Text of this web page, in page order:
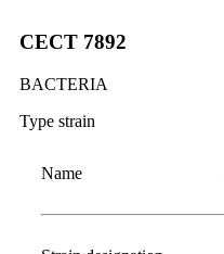
CECT 7892
BACTERIA
Type strain
Name